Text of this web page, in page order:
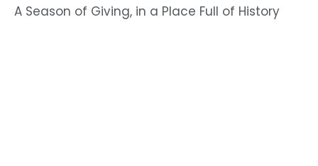
A Season of Giving, in a Place Full of History